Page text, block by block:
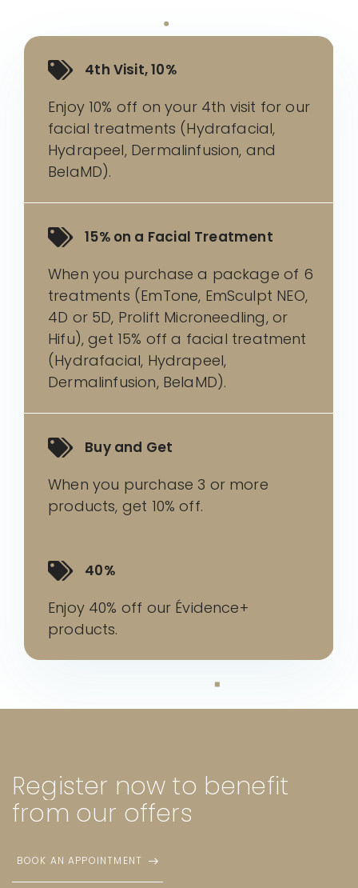
4th Visit, 10%
Enjoy 10% off on your 4th visit for our
facial treatments (Hydrafacial,
Hydrapeel, Dermalinfusion, and
BelaMD).
15% on a Facial Treatment
When you purchase a package of 6
treatments (EmTone, EmSculpt NEO,
4D or 5D, Prolift Microneedling, or
Hifu), get 15% off a facial treatment
(Hydrafacial, Hydrapeel,
Dermalinfusion, BelaMD).
Buy and Get
When you purchase 3 or more
products, get 10% off.
40%
Enjoy 40% off our Évidence+
products.
Register now to benefit
from our offers
BOOK AN APPOINTMENT